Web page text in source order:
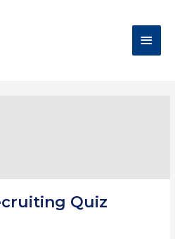
Main
Menu
Quiz